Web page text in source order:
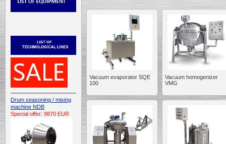
Drum seasoning / mixing
machine NDB
Special offer: 9870 EUR
Vacuum evaporator SQE
100
Vacuum homogenizer
VMG